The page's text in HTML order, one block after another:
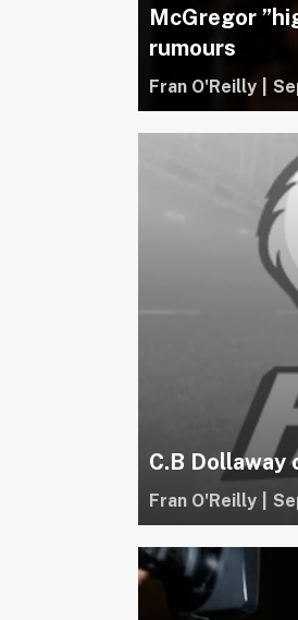
McGregor
rumours
Fran O'Reilly
C.B
Fran O'Reilly